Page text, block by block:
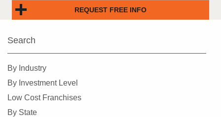
REQUEST FREE INFO
Search
By Industry
By Investment Level
Low Cost Franchises
By State